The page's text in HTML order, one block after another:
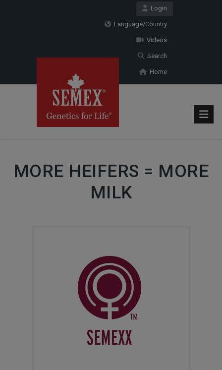
Login
Language/Country
Videos
Search
Home
MORE HEIFERS = MORE
MILK